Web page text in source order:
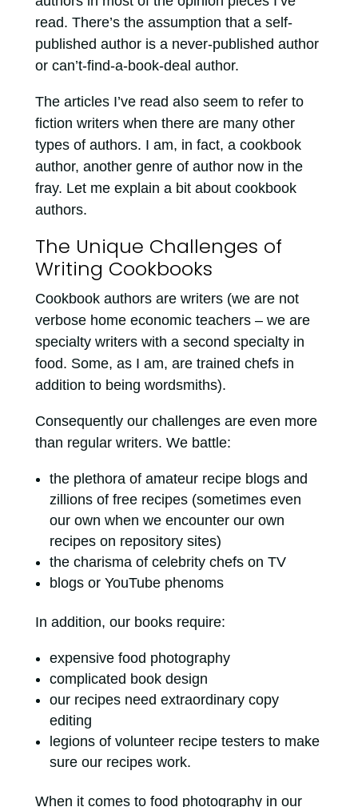
read. There’s the assumption that a self-
published author is a never-published author
or can’t-find-a-book-deal author.
The articles I’ve read also seem to refer to
fiction writers when there are many other
types of authors. I am, in fact, a cookbook
author, another genre of author now in the
fray. Let me explain a bit about cookbook
authors.
The Unique Challenges of
Writing Cookbooks
Cookbook authors are writers (we are not
verbose home economic teachers – we are
specialty writers with a second specialty in
food. Some, as I am, are trained chefs in
addition to being wordsmiths).
Consequently our challenges are even more
than regular writers. We battle:
the plethora of amateur recipe blogs and
zillions of free recipes (sometimes even
our own when we encounter our own
recipes on repository sites)
the charisma of celebrity chefs on TV
blogs or YouTube phenoms
In addition, our books require:
expensive food photography
complicated book design
our recipes need extraordinary copy
editing
legions of volunteer recipe testers to make
sure our recipes work.
When it comes to food photography in our